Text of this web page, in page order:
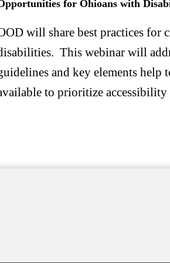
for Ohioans with
will share best practices for
This webinar will
and key elements help
to prioritize accessibility